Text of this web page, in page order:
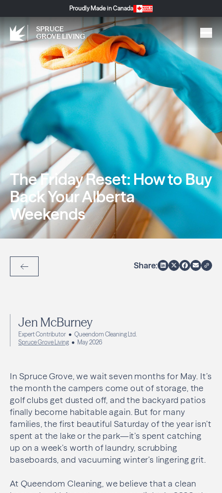
Proudly Made in Canada
SPRUCE
GROVE LIVING
The Friday Reset: How to Buy
Back Your Alberta
Weekends
Back to Articles
Share:
Jen McBurney
Expert Contributor
Queendom Cleaning Ltd.
Spruce Grove Living
May 2026
In Spruce Grove, we wait seven months for May. It’s
the month the campers come out of storage, the
golf clubs get dusted off, and the backyard patios
finally become habitable again. But for many
families, the first beautiful Saturday of the year isn’t
spent at the lake or the park—it’s spent catching
up on a week’s worth of laundry, scrubbing
baseboards, and vacuuming winter’s lingering grit.
At Queendom Cleaning, we believe that a clean